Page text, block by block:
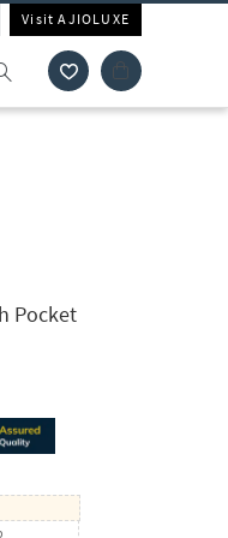
Visit AJIOLUXE
Pocket